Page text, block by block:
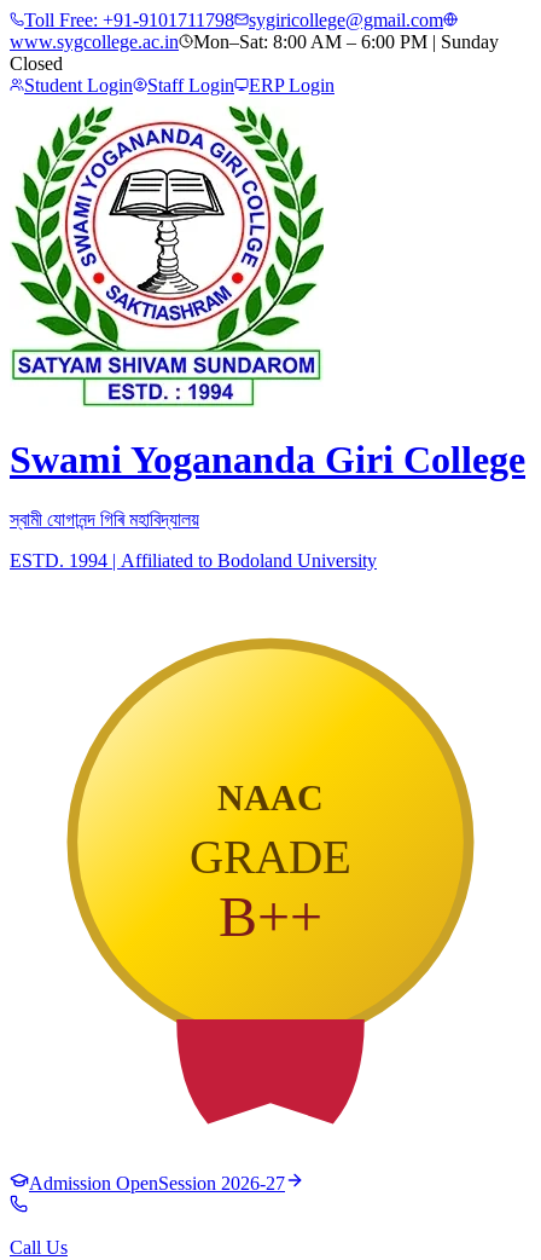
Toll Free: +91-9101711798
sygiricollege@gmail.com
www.sygcollege.ac.in
Mon–Sat: 8:00 AM – 6:00 PM | Sunday
Closed
Student Login
Staff Login ERP Login
Swami Yogananda Giri College
স্বামী যোগানন্দ গিৰি মহাবিদ্যালয়
ESTD. 1994 | Affiliated to Bodoland University
NAAC
GRADE
B++
Admission OpenSession 2026-27
Call Us